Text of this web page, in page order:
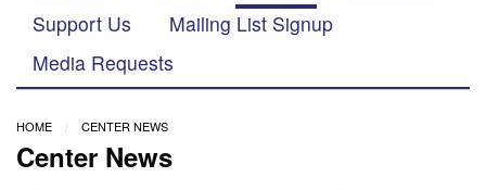
Support Us
Mailing List Signup
Media Requests
HOME CENTER NEWS
Center News